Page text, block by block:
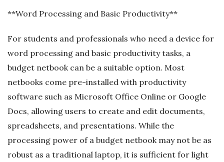
**Word Processing and Basic Productivity**
For students and professionals who need a device for
word processing and basic productivity tasks, a
budget netbook can be a suitable option. Most
netbooks come pre-installed with productivity
software such as Microsoft Office Online or Google
Docs, allowing users to create and edit documents,
spreadsheets, and presentations. While the
processing power of a budget netbook may not be as
robust as a traditional laptop, it is sufficient for light